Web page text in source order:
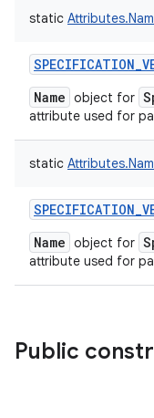
static
Name object for
attribute used for
static
Name object for
attribute used for
Public